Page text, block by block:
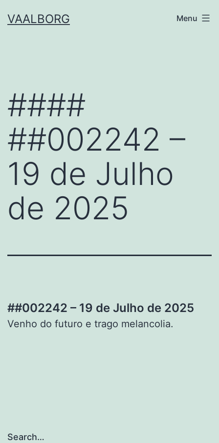
toVAALBORG Menu
####
##002242 –
19 de Julho
de 2025
##002242 – 19 de Julho de 2025
Venho do futuro e trago melancolia.
Search…